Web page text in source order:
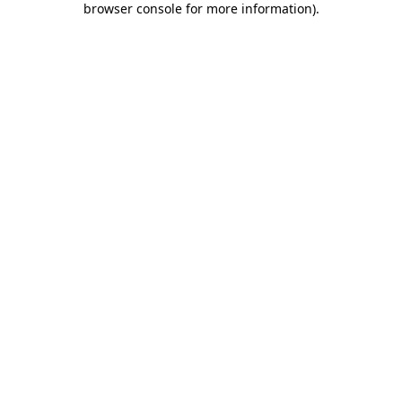
browser console for more information).